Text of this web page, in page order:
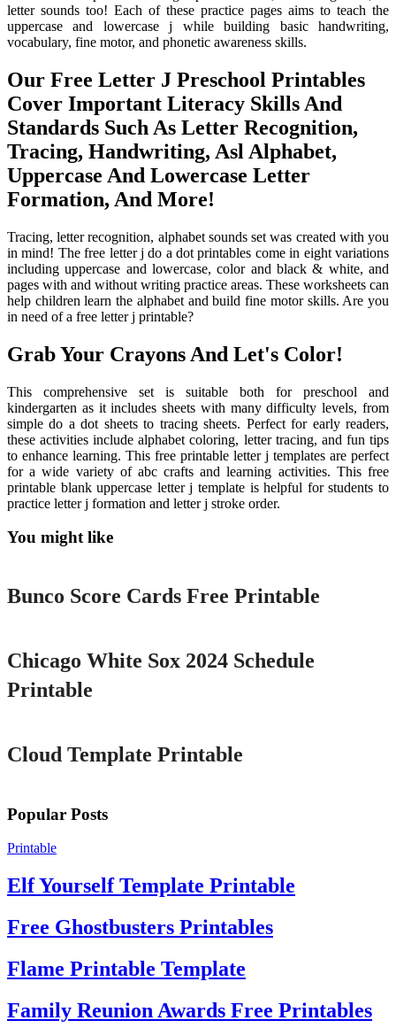
letter sounds too! Each of these practice pages aims to teach the
uppercase and lowercase j while building basic handwriting,
vocabulary, fine motor, and phonetic awareness skills.
Our Free Letter J Preschool Printables
Cover Important Literacy Skills And
Standards Such As Letter Recognition,
Tracing, Handwriting, Asl Alphabet,
Uppercase And Lowercase Letter
Formation, And More!
Tracing, letter recognition, alphabet sounds set was created with you
in mind! The free letter j do a dot printables come in eight variations
including uppercase and lowercase, color and black & white, and
pages with and without writing practice areas. These worksheets can
help children learn the alphabet and build fine motor skills. Are you
in need of a free letter j printable?
Grab Your Crayons And Let's Color!
This comprehensive set is suitable both for preschool and
kindergarten as it includes sheets with many difficulty levels, from
simple do a dot sheets to tracing sheets. Perfect for early readers,
these activities include alphabet coloring, letter tracing, and fun tips
to enhance learning. This free printable letter j templates are perfect
for a wide variety of abc crafts and learning activities. This free
printable blank uppercase letter j template is helpful for students to
practice letter j formation and letter j stroke order.
You might like
Printable
Bunco Score Cards Free Printable
Chicago White Sox 2024 Schedule
Printable
Cloud Template Printable
Popular Posts
Printable
Elf Yourself Template Printable
Free Ghostbusters Printables
Flame Printable Template
Family Reunion Awards Free Printables